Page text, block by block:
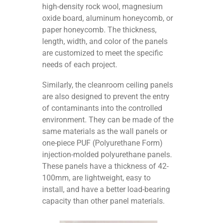
high-density rock wool, magnesium
oxide board, aluminum honeycomb, or
paper honeycomb. The thickness,
length, width, and color of the panels
are customized to meet the specific
needs of each project.
Similarly, the cleanroom ceiling panels
are also designed to prevent the entry
of contaminants into the controlled
environment. They can be made of the
same materials as the wall panels or
one-piece PUF (Polyurethane Form)
injection-molded polyurethane panels.
These panels have a thickness of 42-
100mm, are lightweight, easy to
install, and have a better load-bearing
capacity than other panel materials.